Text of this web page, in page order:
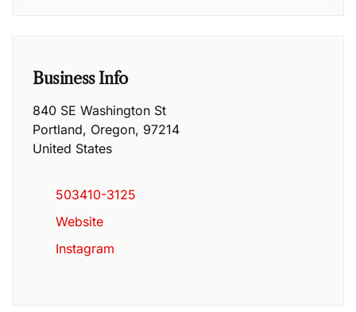
Business Info
840 SE Washington St
Portland, Oregon, 97214
United States
503410-3125
Website
Instagram